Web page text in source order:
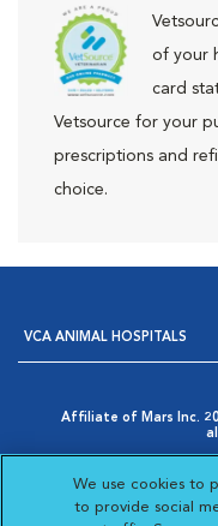
of your
card
Vetsource for your
prescriptions and
choice.
VCA ANIMAL HOSPITALS
Affiliate of Mars Inc.
Opens in New Window
AdChoices
Your
We use cookies to
to provide social